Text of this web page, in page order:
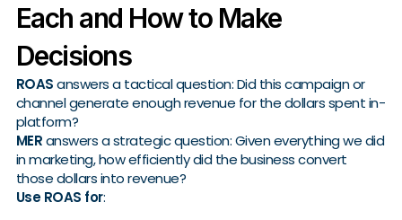
Each and How to Make
Decisions
ROASanswers a tactical question: Did this campaign or
channel generate enough revenue for the dollars spent in-
platform?
MERanswers a strategic question: Given everything we did
in marketing, how efficiently did the business convert
those dollars into revenue?
Use ROAS for: